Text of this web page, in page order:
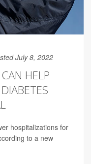
July 8, 2022
HELP
hospitalizations for
to a new